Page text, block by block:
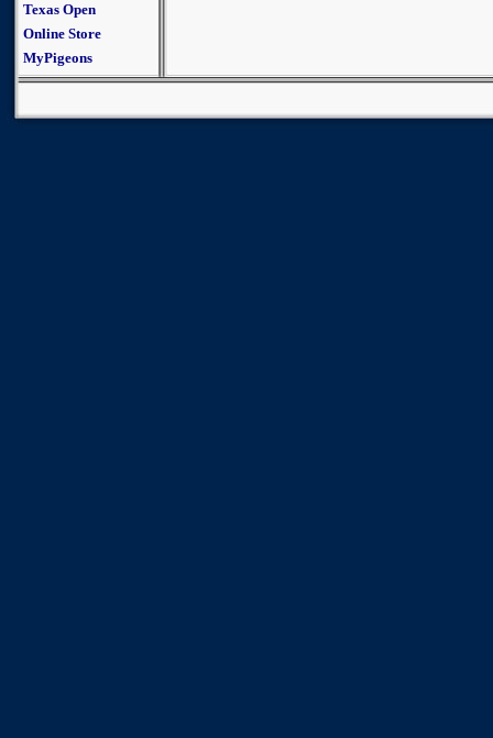
Texas Open
Online Store
MyPigeons